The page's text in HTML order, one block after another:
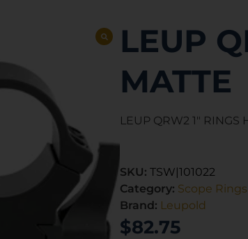
LEUP
MATTE
LEUP QRW2 1″ RINGS
SKU: TSW|101022
Category: Scope Rings
Brand: Leupold
$82.75